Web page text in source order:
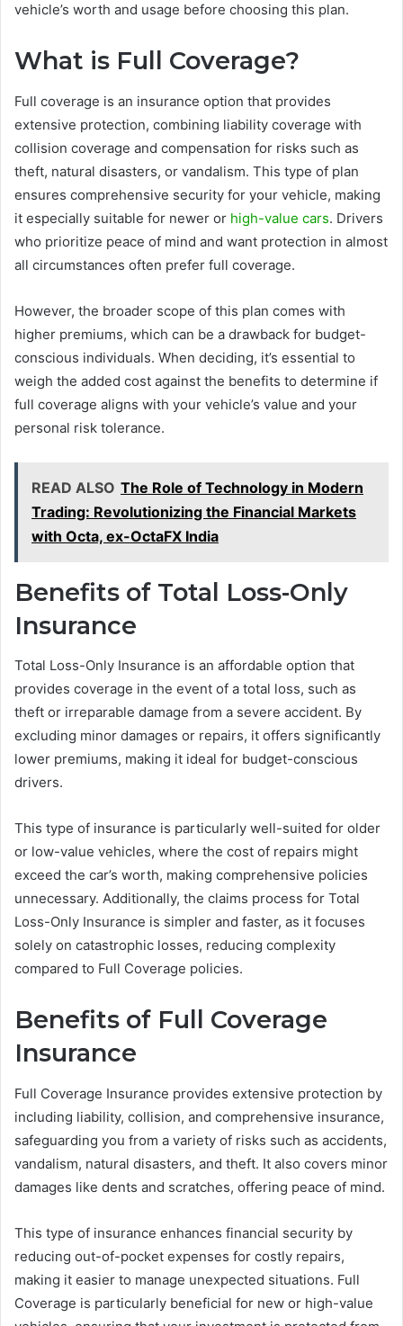
vehicle’s worth and usage before choosing this plan.
What is Full Coverage?
Full coverage is an insurance option that provides
extensive protection, combining liability coverage with
collision coverage and compensation for risks such as
theft, natural disasters, or vandalism. This type of plan
ensures comprehensive security for your vehicle, making
it especially suitable for newer or high-value cars. Drivers
who prioritize peace of mind and want protection in almost
all circumstances often prefer full coverage.
However, the broader scope of this plan comes with
higher premiums, which can be a drawback for budget-
conscious individuals. When deciding, it’s essential to
weigh the added cost against the benefits to determine if
full coverage aligns with your vehicle’s value and your
personal risk tolerance.
READ ALSO The Role of Technology in Modern
Trading: Revolutionizing the Financial Markets
with Octa, ex-OctaFX India
Benefits of Total Loss-Only
Insurance
Total Loss-Only Insurance is an affordable option that
provides coverage in the event of a total loss, such as
theft or irreparable damage from a severe accident. By
excluding minor damages or repairs, it offers significantly
lower premiums, making it ideal for budget-conscious
drivers.
This type of insurance is particularly well-suited for older
or low-value vehicles, where the cost of repairs might
exceed the car’s worth, making comprehensive policies
unnecessary. Additionally, the claims process for Total
Loss-Only Insurance is simpler and faster, as it focuses
solely on catastrophic losses, reducing complexity
compared to Full Coverage policies.
Benefits of Full Coverage
Insurance
Full Coverage Insurance provides extensive protection by
including liability, collision, and comprehensive insurance,
safeguarding you from a variety of risks such as accidents,
vandalism, natural disasters, and theft. It also covers minor
damages like dents and scratches, offering peace of mind.
This type of insurance enhances financial security by
reducing out-of-pocket expenses for costly repairs,
making it easier to manage unexpected situations. Full
Coverage is particularly beneficial for new or high-value